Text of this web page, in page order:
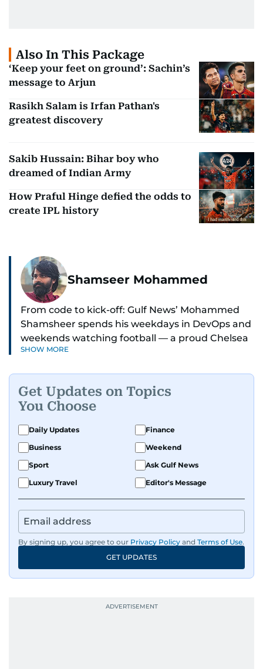
Also In This Package
‘Keep your feet on ground’: Sachin’s
message to Arjun
Rasikh Salam is Irfan Pathan's
greatest discovery
Sakib Hussain: Bihar boy who
dreamed of Indian Army
How Praful Hinge defied the odds to
create IPL history
Shamseer Mohammed
From code to kick-off: Gulf News’ Mohammed
Shamsheer spends his weekdays in DevOps and
weekends watching football — a proud Chelsea
supporter through and through.
SHOW MORE
Get Updates on Topics
You Choose
Daily Updates
Finance
Business
Weekend
Sport
Ask Gulf News
Luxury Travel
Editor's Message
By signing up, you agree to our Privacy Policy and Terms of Use.
GET UPDATES